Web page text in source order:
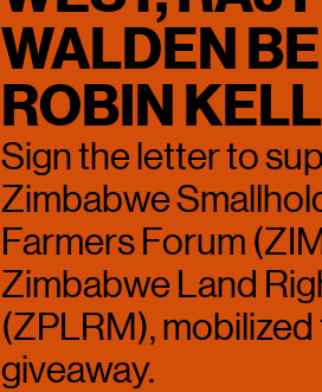
WALDEN
ROBIN
Sign the letter to
Zimbabwe
Farmers Forum
Zimbabwe Land
(ZPLRM),
giveaway.